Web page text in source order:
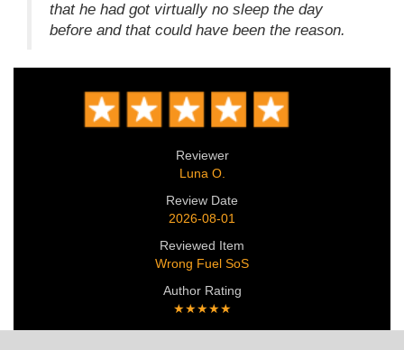
that he had got virtually no sleep the day
before and that could have been the reason.
Reviewer
Luna O.
Review Date
2026-08-01
Reviewed Item
Wrong Fuel SoS
Author Rating
★★★★★